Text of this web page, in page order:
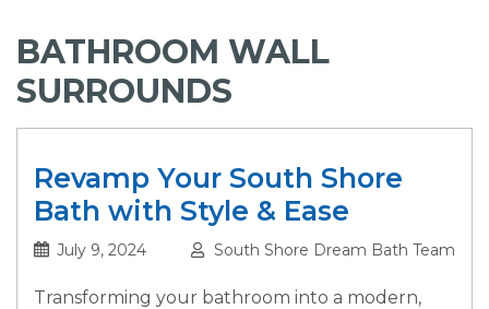
BATHROOM WALL
SURROUNDS
Revamp Your South Shore
Bath with Style & Ease
July 9, 2024 South Shore Dream Bath Team
Transforming your bathroom into a modern,